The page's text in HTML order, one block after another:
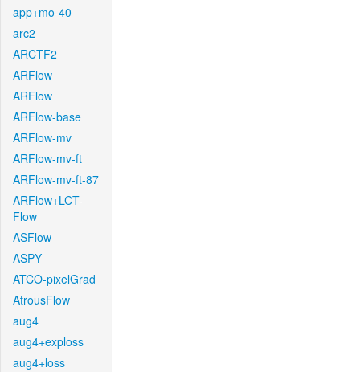
app+mo-40
arc2
ARCTF2
ARFlow
ARFlow
ARFlow-base
ARFlow-mv
ARFlow-mv-ft
ARFlow-mv-ft-87
ARFlow+LCT-
Flow
ASFlow
ASPY
ATCO-pixelGrad
AtrousFlow
aug4
aug4+exploss
aug4+loss